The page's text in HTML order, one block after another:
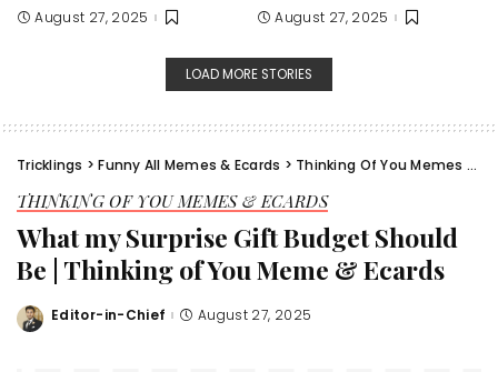
August 27, 2025 August 27, 2025
LOAD MORE STORIES
Tricklings >Funny All Memes & Ecards > Thinking Of You Memes & Ecards
THINKING OF YOU MEMES & ECARDS
What my Surprise Gift Budget Should
Be | Thinking of You Meme & Ecards
Posted
Editor-in-Chief August 27, 2025